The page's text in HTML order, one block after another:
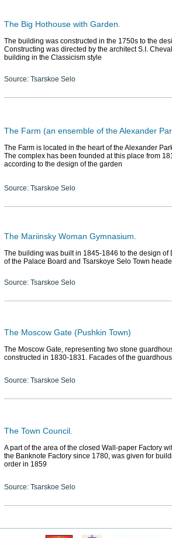
The Big Hothouse with Garden.
The building was constructed in the 1750s to the
Constructing was directed by the architect S.I.
building in the Classicism style
Source: Tsarskoe Selo
The Farm (an ensemble of the Alexander
The Farm is located in the heart of the Alexander
The complex has been founded at this place from
according to the design of the garden
Source: Tsarskoe Selo
The Mariinsky Woman Gymnasium.
The building was built in 1845-1846 to the design of
of the Palace Board and Tsarskoye Selo Town
Source: Tsarskoe Selo
The Moscow Gate (Pushkin Town)
The Moscow Gate, representing two stone
constructed in 1830-1831. Facades of the
Source: Tsarskoe Selo
The Town Council.
A part of the area of the closed Wall-paper Factory
the Banknote Factory since 1780, was given for
order in 1859
Source: Tsarskoe Selo